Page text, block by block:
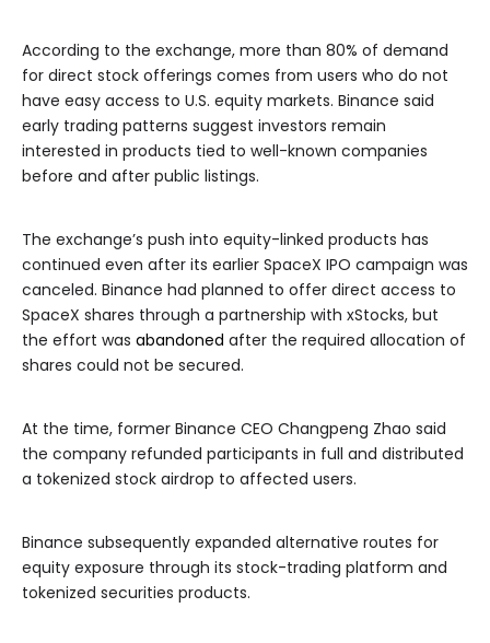
According to the exchange, more than 80% of demand
for direct stock offerings comes from users who do not
have easy access to U.S. equity markets. Binance said
early trading patterns suggest investors remain
interested in products tied to well-known companies
before and after public listings.
The exchange’s push into equity-linked products has
continued even after its earlier SpaceX IPO campaign was
canceled. Binance had planned to offer direct access to
SpaceX shares through a partnership with xStocks, but
the effort was abandoned after the required allocation of
shares could not be secured.
At the time, former Binance CEO Changpeng Zhao said
the company refunded participants in full and distributed
a tokenized stock airdrop to affected users.
Binance subsequently expanded alternative routes for
equity exposure through its stock-trading platform and
tokenized securities products.